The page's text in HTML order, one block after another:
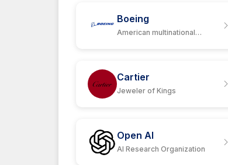
Boeing
American multinational
Cartier
Jeweler of Kings
Open AI
AI Research Organization